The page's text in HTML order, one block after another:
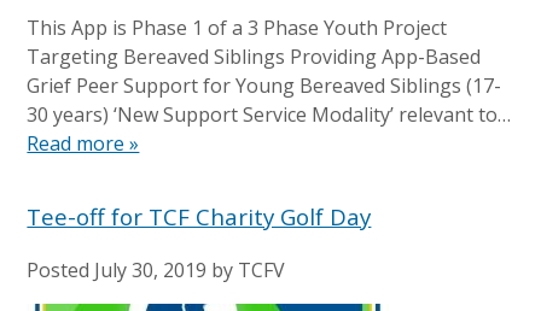
This App is Phase 1 of a 3 Phase Youth Project
Targeting Bereaved Siblings Providing App-Based
Grief Peer Support for Young Bereaved Siblings (17-
30 years) ‘New Support Service Modality’ relevant to…
Read more »
Tee-off for TCF Charity Golf Day
Posted July 30, 2019 by TCFV